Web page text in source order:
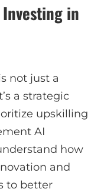
in
not just a
a strategic
upskilling
AI
how
and
to better